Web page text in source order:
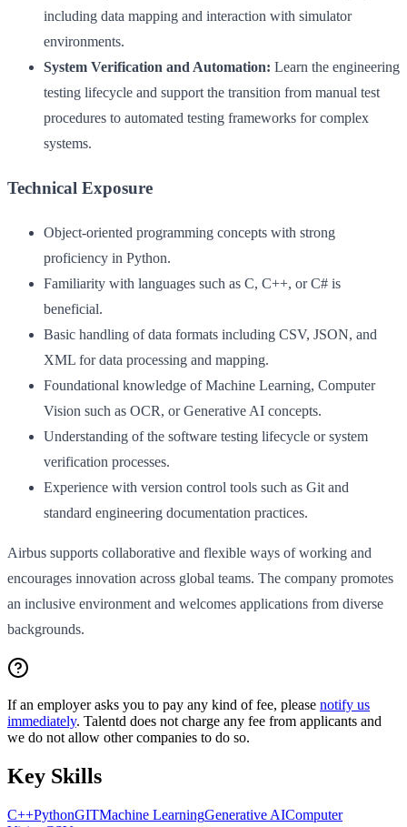
including data mapping and interaction with simulator
environments.
System Verification and Automation: Learn the engineering
testing lifecycle and support the transition from manual test
procedures to automated testing frameworks for complex
systems.
Technical Exposure
Object-oriented programming concepts with strong
proficiency in Python.
Familiarity with languages such as C, C++, or C# is
beneficial.
Basic handling of data formats including CSV, JSON, and
XML for data processing and mapping.
Foundational knowledge of Machine Learning, Computer
Vision such as OCR, or Generative AI concepts.
Understanding of the software testing lifecycle or system
verification processes.
Experience with version control tools such as Git and
standard engineering documentation practices.
Airbus supports collaborative and flexible ways of working and
encourages innovation across global teams. The company promotes
an inclusive environment and welcomes applications from diverse
backgrounds.
If an employer asks you to pay any kind of fee, please notify us
immediately. Talentd does not charge any fee from applicants and
we do not allow other companies to do so.
Key Skills
C++PythonGITMachine LearningGenerative AIComputer